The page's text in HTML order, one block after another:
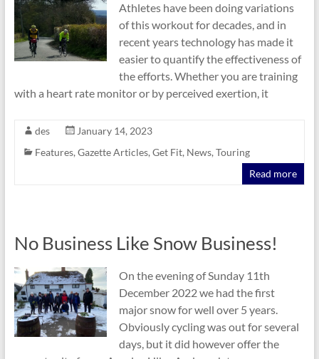
Athletes have been doing variations
of this workout for decades, and in
recent years technology has made it
easier to quantify the effectiveness of
the efforts. Whether you are training
with a heart rate monitor or by perceived exertion, it
des
January 14, 2023
Features, Gazette Articles, Get Fit, News, Touring
Read more
No Business Like Snow Business!
On the evening of Sunday 11th
December 2022 we had the first
major snow for well over 5 years.
Obviously cycling was out for several
days, but it did however offer the